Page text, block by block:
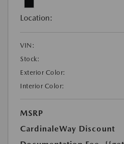
Location:
VIN:
Stock:
Exterior Color:
Interior Color:
MSRP
CardinaleWay Discount